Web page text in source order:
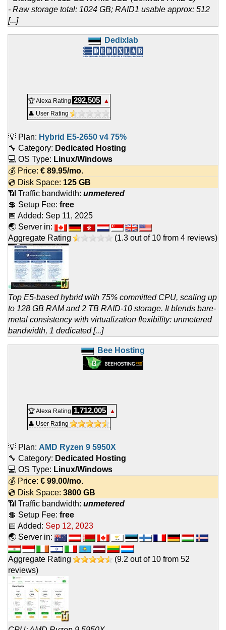
- Raw storage total: 1024 GB; RAID1 usable approx: 512
[...]
Dedixlab
🏆 Alexa Rating 292,505
▲
👤 User Rating
💡 Plan: Hybrid E5-2650 v4 75%
🔧 Category: Dedicated Hosting
💻 OS Type: Linux/Windows
💰 Price: € 89.95/mo.
💿 Disk Space: 125 GB
📶 Traffic bandwidth: unmetered
💲 Setup Fee: free
📅 Added: Sep 11, 2025
🌏 Server in:
Aggregate Rating
(1.3 out of 10 from 4 reviews)
Top E5-based hybrid with 75% committed CPU, scaling up
to 128 GB RAM and 2 TB RAID-10 storage. It blends bare-
metal consistency with virtualization flexibility: unmetered
bandwidth, 1 dedicated [...]
Bee Hosting
🏆 Alexa Rating 1,712,005
▲
👤 User Rating
💡 Plan: AMD Ryzen 9 5950X
🔧 Category: Dedicated Hosting
💻 OS Type: Linux/Windows
💰 Price: € 99.00/mo.
💿 Disk Space: 3800 GB
📶 Traffic bandwidth: unmetered
💲 Setup Fee: free
📅 Added: Sep 12, 2023
🌏 Server in:
Aggregate Rating (9.2 out of 10 from 52
reviews)